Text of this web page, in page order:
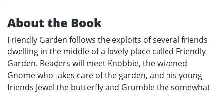
About the Book
Friendly Garden follows the exploits of several friends
dwelling in the middle of a lovely place called Friendly
Garden. Readers will meet Knobbie, the wizened
Gnome who takes care of the garden, and his young
friends Jewel the butterfly and Grumble the somewhat